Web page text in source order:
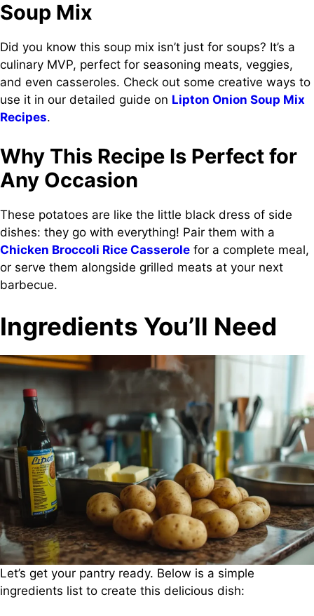
Soup Mix
Did you know this soup mix isn’t just for soups? It’s a
culinary MVP, perfect for seasoning meats, veggies,
and even casseroles. Check out some creative ways to
use it in our detailed guide on Lipton Onion Soup Mix
Recipes.
Why This Recipe Is Perfect for
Any Occasion
These potatoes are like the little black dress of side
dishes: they go with everything! Pair them with a
Chicken Broccoli Rice Casserole for a complete meal,
or serve them alongside grilled meats at your next
barbecue.
Ingredients You’ll Need
Let’s get your pantry ready. Below is a simple
ingredients list to create this delicious dish: